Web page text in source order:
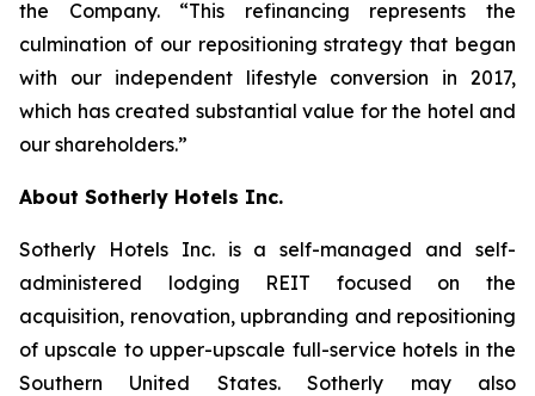
the Company. “This refinancing represents the
culmination of our repositioning strategy that began
with our independent lifestyle conversion in 2017,
which has created substantial value for the hotel and
our shareholders.”
About Sotherly Hotels Inc.
Sotherly Hotels Inc. is a self-managed and self-
administered lodging REIT focused on the
acquisition, renovation, upbranding and repositioning
of upscale to upper-upscale full-service hotels in the
Southern United States. Sotherly may also